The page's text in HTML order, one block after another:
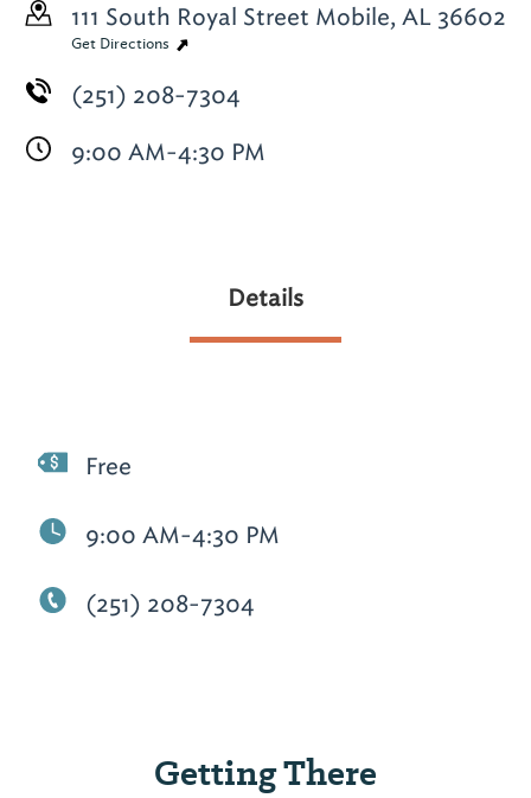
111 South Royal Street Mobile, AL 36602
Get Directions
(251) 208-7304
9:00 AM-4:30 PM
Details
Free
9:00 AM-4:30 PM
(251) 208-7304
Getting There